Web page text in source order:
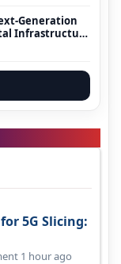
Generation
Infrastructure
5G Slicing:
1 hour ago